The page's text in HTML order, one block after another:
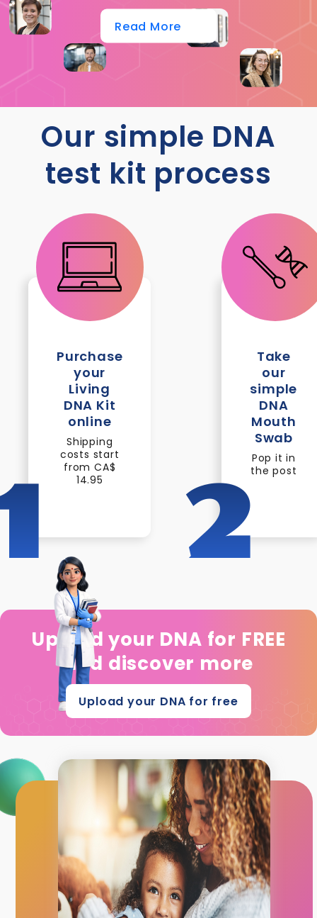
Read More
Our simple DNA
test kit process
Purchase
your
Living
DNA Kit
online
Shipping
costs start
from CA$
14.95
2
Take
our
simple
DNA
Mouth
Swab
Pop it in
the post
Upload your DNA for FREE
and discover more
Upload your DNA for free